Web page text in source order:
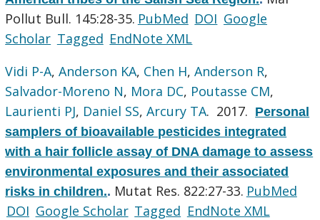
Pollut Bull. 145:28-35. PubMed DOI Google
Scholar Tagged EndNote XML
Vidi P-A,Anderson KA, Chen H,Anderson R,
Salvador-Moreno N, Mora DC, Poutasse CM,
Laurienti PJ, Daniel SS,Arcury TA. 2017. Personal
samplers of bioavailable pesticides integrated
with a hair follicle assay of DNA damage to assess
environmental exposures and their associated
risks in children.. Mutat Res. 822:27-33. PubMed
DOI Google Scholar Tagged EndNote XML